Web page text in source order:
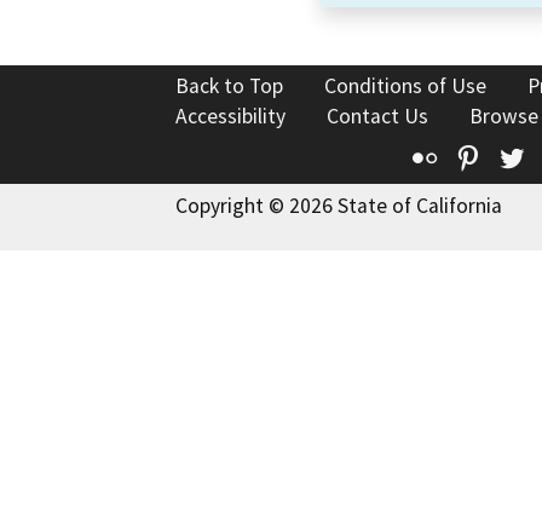
Back to Top Conditions of Use
Accessibility
Contact Us
Flickr
Copyright © 2026 State of California